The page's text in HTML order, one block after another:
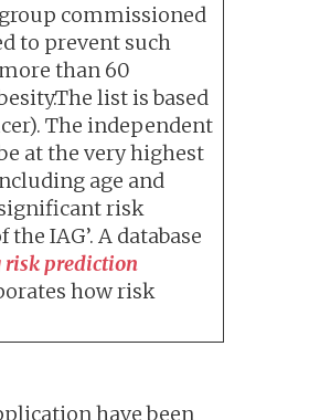
commissioned
to prevent such
than 60
list is based
The independent
at the very highest
age and
risk
IAG’. A database
prediction
how risk
have been